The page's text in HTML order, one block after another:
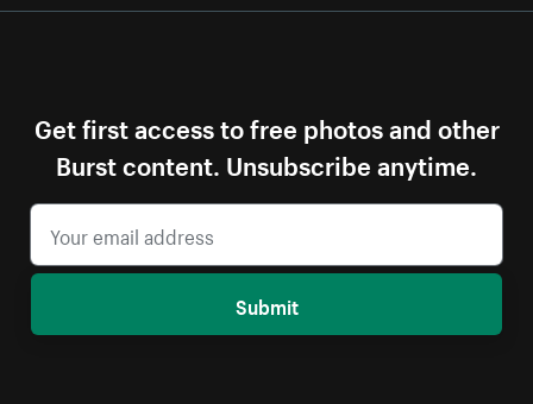
Get first access to free photos and other
Burst content. Unsubscribe anytime.
Submit